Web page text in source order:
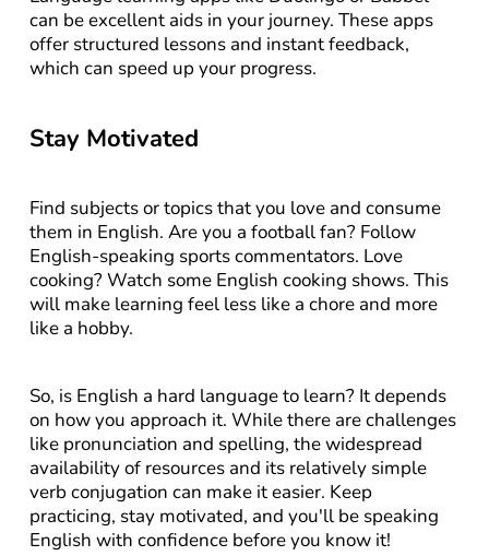
can be excellent aids in your journey. These apps
offer structured lessons and instant feedback,
which can speed up your progress.
Stay Motivated
Find subjects or topics that you love and consume
them in English. Are you a football fan? Follow
English-speaking sports commentators. Love
cooking? Watch some English cooking shows. This
will make learning feel less like a chore and more
like a hobby.
So, is English a hard language to learn? It depends
on how you approach it. While there are challenges
like pronunciation and spelling, the widespread
availability of resources and its relatively simple
verb conjugation can make it easier. Keep
practicing, stay motivated, and you'll be speaking
English with confidence before you know it!